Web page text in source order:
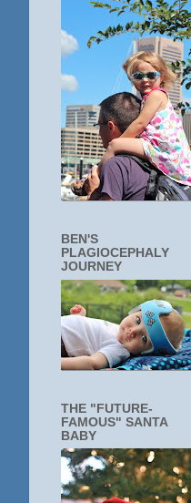
BEN'S
PLAGIOCEPHALY
JOURNEY
THE "FUTURE-
FAMOUS" SANTA
BABY